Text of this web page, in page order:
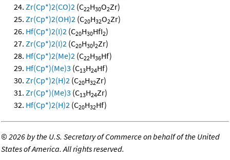
Zr(Cp*)2(CO)2 (C22H30O2Zr)
Zr(Cp*)2(OH)2 (C20H32O2Zr)
Hf(Cp*)2(I)2 (C20H30HfI2)
Zr(Cp*)2(I)2 (C20H30I2Zr)
Hf(Cp*)2(Me)2 (C22H36Hf)
Hf(Cp*)(Me)3 (C13H24Hf)
Zr(Cp*)2(H)2 (C20H32Zr)
Zr(Cp*)(Me)3 (C13H24Zr)
Hf(Cp*)2(H)2 (C20H32Hf)
©2026 by the U.S. Secretary of Commerce on behalf of the United
States of America. All rights reserved.